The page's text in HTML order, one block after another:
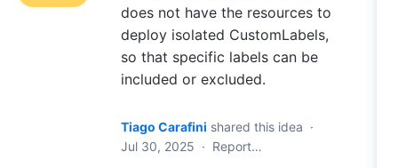
does not have the resources to
deploy isolated CustomLabels,
so that specific labels can be
included or excluded.
Tiago Carafini shared this idea ·
Jul 30, 2025 · Report…